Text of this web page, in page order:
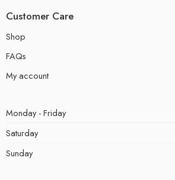
Customer Care
Shop
FAQs
My account
Monday - Friday
Saturday
Sunday